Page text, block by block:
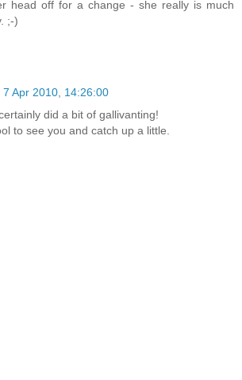
head off for a change - she really is much
;-)
7 Apr 2010, 14:26:00
did a bit of gallivanting!
to see you and catch up a little.